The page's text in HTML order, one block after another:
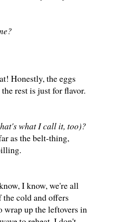
Honestly, the eggs
rest is just for flavor.
what I call it, too)?
as the belt-thing,
I know, we're all
cold and offers
wrap up the leftovers in